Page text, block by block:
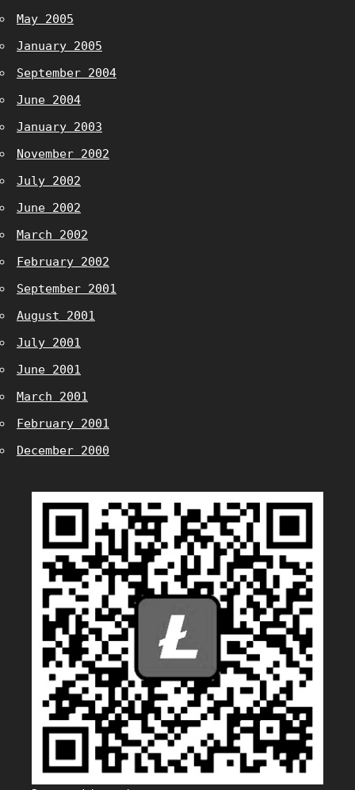
May 2005
January 2005
September 2004
June 2004
January 2003
November 2002
July 2002
June 2002
March 2002
February 2002
September 2001
August 2001
July 2001
June 2001
March 2001
February 2001
December 2000